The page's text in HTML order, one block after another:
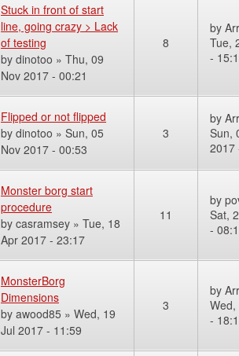
Stuck in front of start
line, going crazy > Lack
of testing
by dinotoo » Thu, 09
Nov 2017 - 00:21
8
by
Tue,
-
Flipped or not flipped
by dinotoo » Sun, 05
Nov 2017 - 00:53
3
by
Sun,
2017
Monster borg start
procedure
by casramsey » Tue, 18
Apr 2017 - 23:17
11
by
Sat,
-
MonsterBorg
Dimensions
by awood85 » Wed, 19
Jul 2017 - 11:59
3
by
-